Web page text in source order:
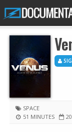
SPACE
51 MINUTES